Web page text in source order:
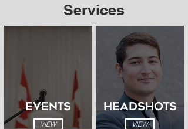
Services
VIEW
EVENTS HEADSHOTS
VIEW